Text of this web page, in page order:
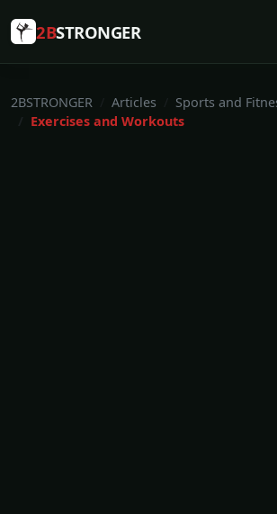
2BSTRONGER
2BSTRONGER Articles Sports and
Exercises and Workouts